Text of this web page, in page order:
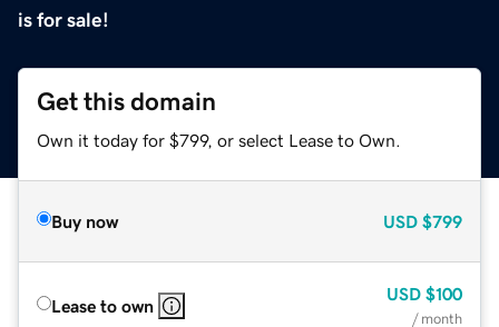
is for sale!
Get this domain
Own it today for $799, or select Lease to Own.
Buy now USD $799
Lease to own
USD $100
/ month